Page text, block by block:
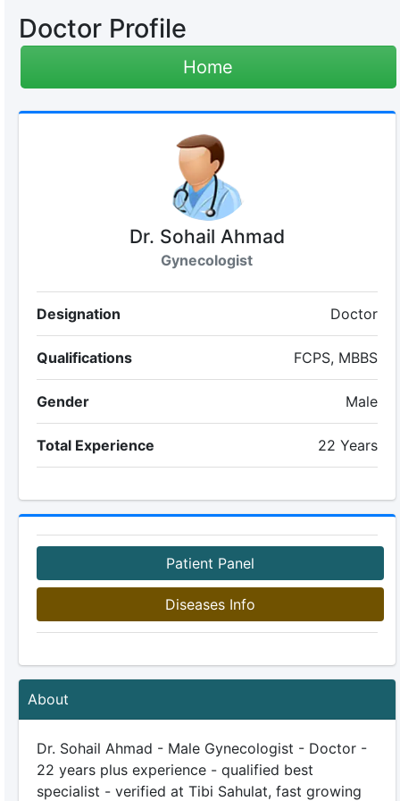
Doctor Profile
Home
Dr. Sohail Ahmad
Gynecologist
Designation Doctor
Qualifications FCPS, MBBS
Gender Male
Total Experience 22 Years
Patient Panel
Diseases Info
About
Dr. Sohail Ahmad - Male Gynecologist - Doctor -
22 years plus experience - qualified best
specialist - verified at Tibi Sahulat, fast growing